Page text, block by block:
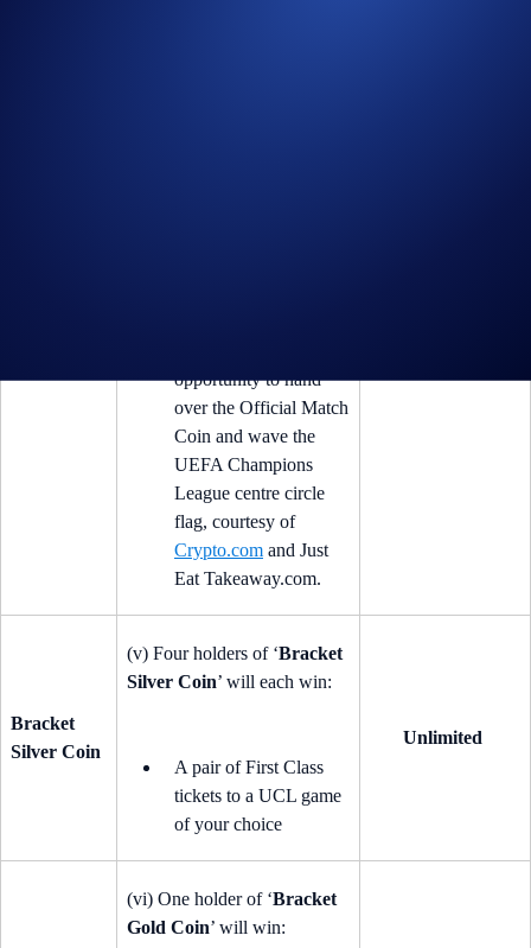
opportunity to hand
over the Official Match
Coin and wave the
UEFA Champions
League centre circle
flag, courtesy of
Crypto.com and Just
Eat Takeaway.com.
Bracket
Silver Coin
(v) Four holders of ‘Bracket
Silver Coin’ will each win:
A pair of First Class
tickets to a UCL game
of your choice
Unlimited
(vi) One holder of ‘Bracket
Gold Coin’ will win: